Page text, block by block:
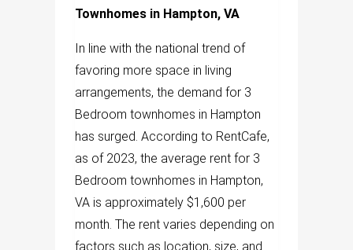
Townhomes in Hampton, VA
In line with the national trend of
favoring more space in living
arrangements, the demand for 3
Bedroom townhomes in Hampton
has surged. According to RentCafe,
as of 2023, the average rent for 3
Bedroom townhomes in Hampton,
VA is approximately $1,600 per
month. The rent varies depending on
factors such as location, size, and